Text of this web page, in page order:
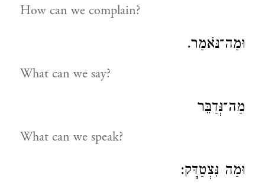
How can we complain?
וּמַה־נֹּאמַר.
What can we say?
מַה־נְּדַבֵּר
What can we speak?
וּמַה נִּצְטַדָּק: